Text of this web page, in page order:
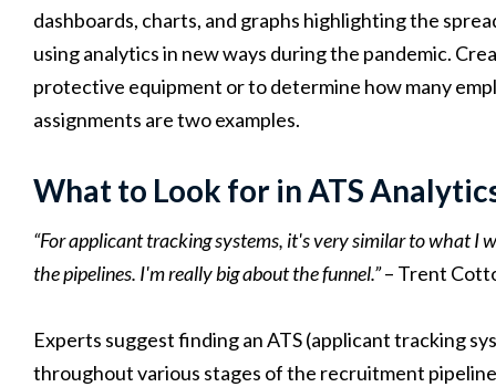
dashboards, charts, and graphs highlighting the
using analytics in new ways during the pandemic.
protective equipment or to determine how many
assignments are two examples.
What to Look for in ATS
“For applicant tracking systems, it's very similar to what I
the pipelines. I'm really big about the funnel.”– Trent
Experts suggest finding an ATS (applicant tracking
throughout various stages of the recruitment